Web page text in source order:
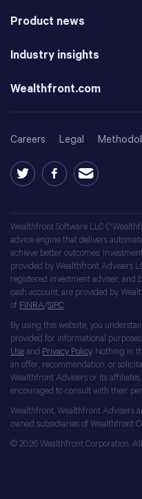
Product news
Industry insights
Wealthfront.com
Careers Legal
Wealthfront Software LLC
advice engine that delivers
achieve better outcomes.
provided by Wealthfront Advisers
registered investment adviser, and
cash account, are provided by
of FINRA/SIPC
By using this website, you
provided for informational
Use and Privacy Policy. Nothing in
an offer, recommendation, or
Wealthfront Advisers or its
encouraged to consult with their
Wealthfront, Wealthfront Advisers
owned subsidiaries of Wealthfront
© 2026 Wealthfront Corporation.